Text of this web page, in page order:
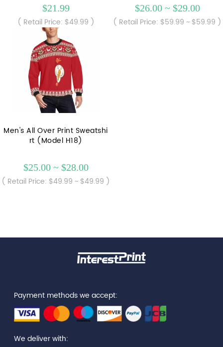
$21.99
( Retail Price: $49.99 )
$26.00 ~ $29.00
( Retail Price: $59.99 ~ $59.99 )
Men's All Over Print Sweatshi
rt (Model H18)
$25.00 ~ $28.00
( Retail Price: $49.99 ~ $49.99 )
Payment methods we accept:
We deliver with: